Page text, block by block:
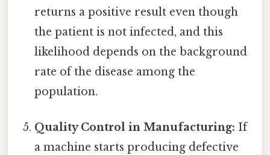
returns a positive result even though
the patient is not infected, and this
likelihood depends on the background
rate of the disease among the
population.
Quality Control in Manufacturing: If
a machine starts producing defective